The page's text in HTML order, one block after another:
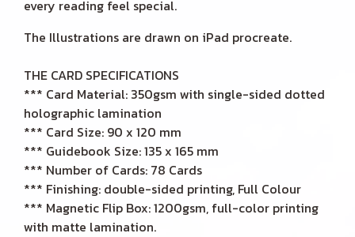
every reading feel special.
The Illustrations are drawn on iPad procreate.
THE CARD SPECIFICATIONS
*** Card Material: 350gsm with single-sided dotted
holographic lamination
*** Card Size: 90 x 120 mm
*** Guidebook Size: 135 x 165 mm
*** Number of Cards: 78 Cards
*** Finishing: double-sided printing, Full Colour
*** Magnetic Flip Box: 1200gsm, full-color printing
with matte lamination.